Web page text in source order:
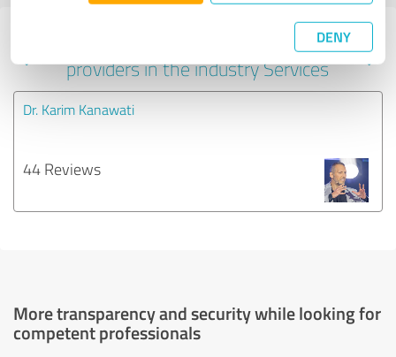
DENY
Experiences with other service
providers in the industry Services
Dr. Karim Kanawati
44 Reviews
More transparency and security while looking for
competent professionals